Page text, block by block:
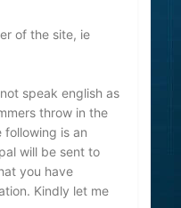
of the site, ie
speak english as
throw in the
is an
will be sent to
you have
Kindly let me